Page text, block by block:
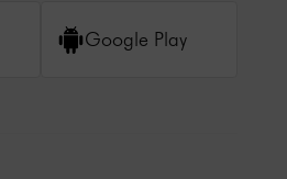
Google Play